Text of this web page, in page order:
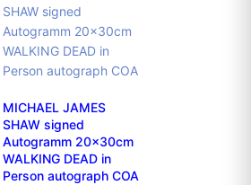
MICHAEL JAMES
SHAW signed
Autogramm 20x30cm
WALKING DEAD in
Person autograph COA